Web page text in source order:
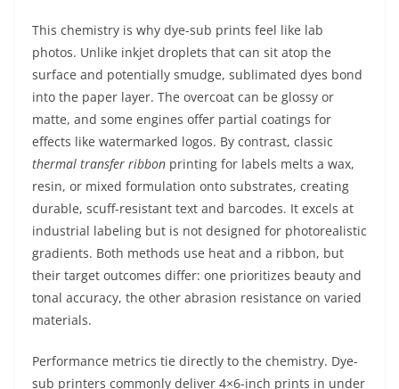
This chemistry is why dye-sub prints feel like lab
photos. Unlike inkjet droplets that can sit atop the
surface and potentially smudge, sublimated dyes bond
into the paper layer. The overcoat can be glossy or
matte, and some engines offer partial coatings for
effects like watermarked logos. By contrast, classic
thermal transfer ribbon printing for labels melts a wax,
resin, or mixed formulation onto substrates, creating
durable, scuff-resistant text and barcodes. It excels at
industrial labeling but is not designed for photorealistic
gradients. Both methods use heat and a ribbon, but
their target outcomes differ: one prioritizes beauty and
tonal accuracy, the other abrasion resistance on varied
materials.
Performance metrics tie directly to the chemistry. Dye-
sub printers commonly deliver 4×6-inch prints in under